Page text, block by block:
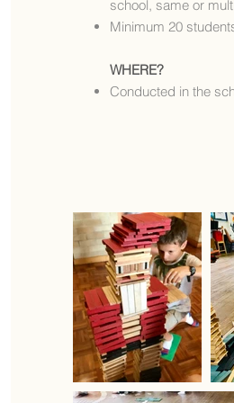
school, same or
Minimum 20
WHERE?
Conducted in the